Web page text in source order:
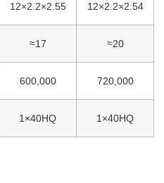
12×2.2×2.55 12×2.2×2.54
≈17 ≈20
600,000 720,000
1×40HQ 1×40HQ